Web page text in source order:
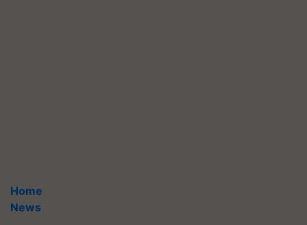
Home
News